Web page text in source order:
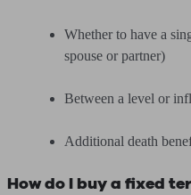
Whether to have a
spouse or partner)
Between a level or
Additional death
How do I buy a fixed